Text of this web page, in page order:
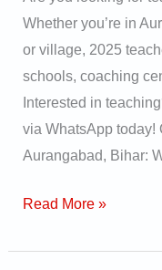
Whether you’re in
or village, 2025
schools, coaching
Interested in
via WhatsApp today!
Aurangabad, Bihar:
Read More »